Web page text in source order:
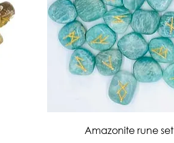
Quick View
Amazonite rune set